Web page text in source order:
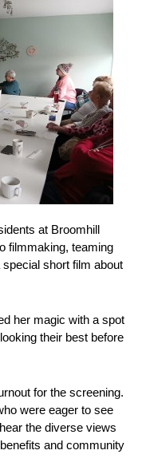
at Broomhill
filmmaking, teaming
special short film about
her magic with a spot
their best before
for the screening.
were eager to see
the diverse views
and community